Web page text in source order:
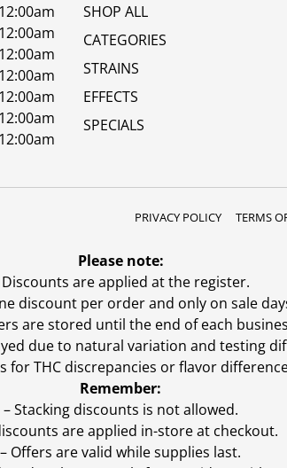
SHOP ALL
CATEGORIES
STRAINS
EFFECTS
SPECIALS
PRIVACY POLICY TERMS
Please note:
Discounts are applied at the register.
discount per order and only on sale
are stored until the end of each
due to natural variation and testing
THC discrepancies or flavor
Remember:
– Stacking discounts is not allowed.
are applied in-store at checkout.
– Offers are valid while supplies last.